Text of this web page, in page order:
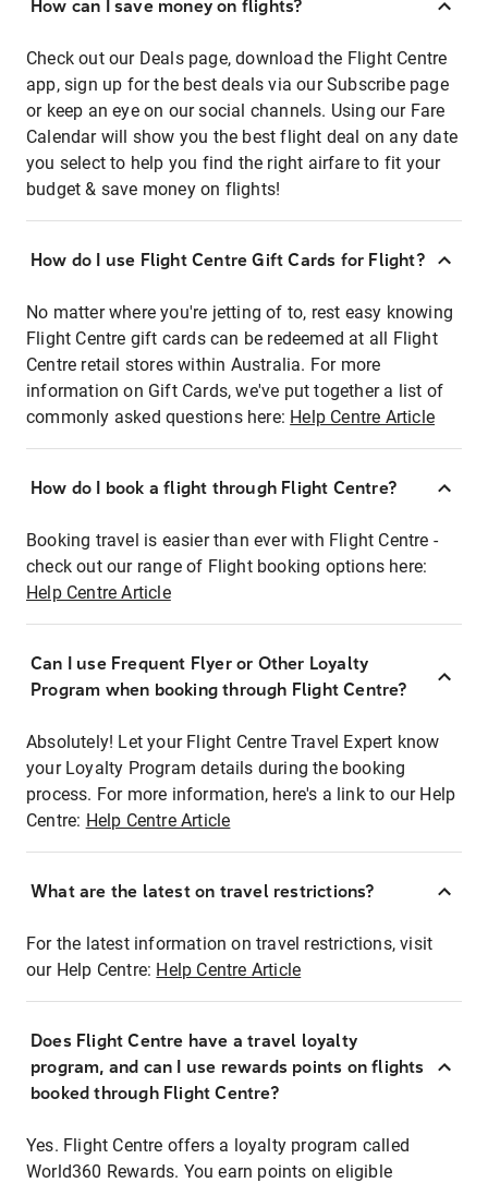
How can I save money on flights?
Check out our Deals page, download the Flight Centre
app, sign up for the best deals via our Subscribe page
or keep an eye on our social channels. Using our Fare
Calendar will show you the best flight deal on any date
you select to help you find the right airfare to fit your
budget & save money on flights!
How do I use Flight Centre Gift Cards for Flight?
No matter where you're jetting of to, rest easy knowing
Flight Centre gift cards can be redeemed at all Flight
Centre retail stores within Australia. For more
information on Gift Cards, we've put together a list of
commonly asked questions here: Help Centre Article
How do I book a flight through Flight Centre?
Booking travel is easier than ever with Flight Centre -
check out our range of Flight booking options here:
Help Centre Article
Can I use Frequent Flyer or Other Loyalty
Program when booking through Flight Centre?
Absolutely! Let your Flight Centre Travel Expert know
your Loyalty Program details during the booking
process. For more information, here's a link to our Help
Centre: Help Centre Article
What are the latest on travel restrictions?
For the latest information on travel restrictions, visit
our Help Centre: Help Centre Article
Does Flight Centre have a travel loyalty
program, and can I use rewards points on flights
booked through Flight Centre?
Yes. Flight Centre offers a loyalty program called
World360 Rewards. You earn points on eligible